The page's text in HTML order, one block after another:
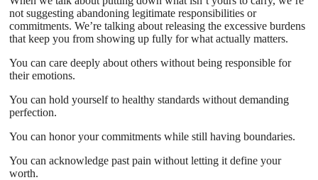
not suggesting abandoning legitimate responsibilities or
commitments. We’re talking about releasing the excessive burdens
that keep you from showing up fully for what actually matters.
You can care deeply about others without being responsible for
their emotions.
You can hold yourself to healthy standards without demanding
perfection.
You can honor your commitments while still having boundaries.
You can acknowledge past pain without letting it define your
worth.